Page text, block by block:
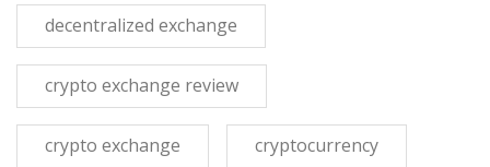
decentralized exchange
crypto exchange review
crypto exchange cryptocurrency